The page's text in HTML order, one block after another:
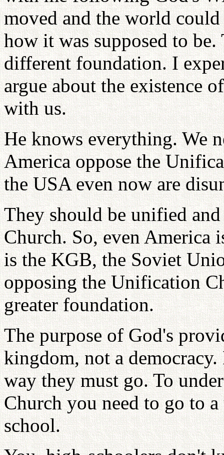
moved and the world
how it was supposed to
different foundation. I
argue about the existence
with us.
He knows everything. We
America oppose the
the USA even now are
They should be unified
Church. So, even America
is the KGB, the Soviet
opposing the Unification
greater foundation.
The purpose of God's
kingdom, not a
way they must go. To
Church you need to go to
school.